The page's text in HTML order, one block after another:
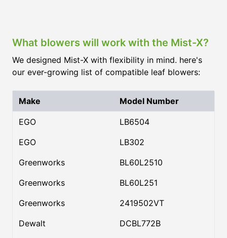
What blowers will work with the Mist-X?
We designed Mist-X with flexibility in mind. here's
our ever-growing list of compatible leaf blowers:
Make Model Number
EGO
LB6504
EGO
LB302
Greenworks
BL60L2510
Greenworks
BL60L251
Greenworks
2419502VT
Dewalt
DCBL772B